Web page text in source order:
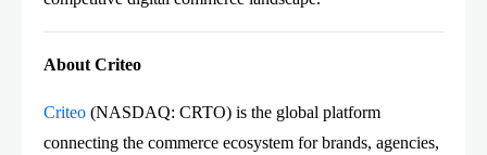
About Criteo
Criteo (NASDAQ: CRTO) is the global platform
connecting the commerce ecosystem for brands, agencies,